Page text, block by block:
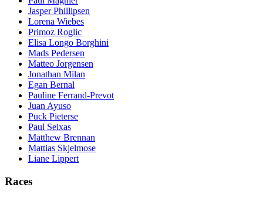
Jasper Phillipsen
Lorena Wiebes
Primoz Roglic
Elisa Longo Borghini
Mads Pedersen
Matteo Jorgensen
Jonathan Milan
Egan Bernal
Pauline Ferrand-Prevot
Juan Ayuso
Puck Pieterse
Paul Seixas
Matthew Brennan
Mattias Skjelmose
Liane Lippert
Races